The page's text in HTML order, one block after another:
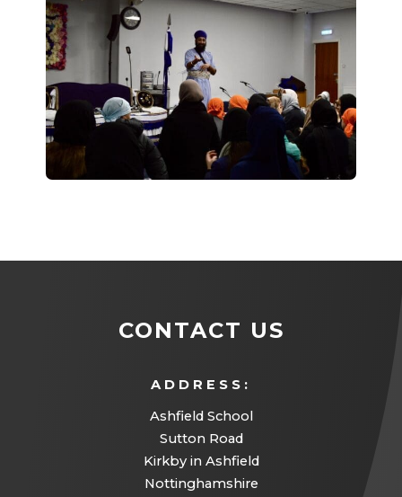
CONTACT US
ADDRESS:
Ashfield School
Sutton Road
Kirkby in Ashfield
Nottinghamshire